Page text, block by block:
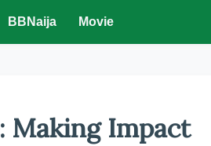
BBNaija Movie
Making Impact